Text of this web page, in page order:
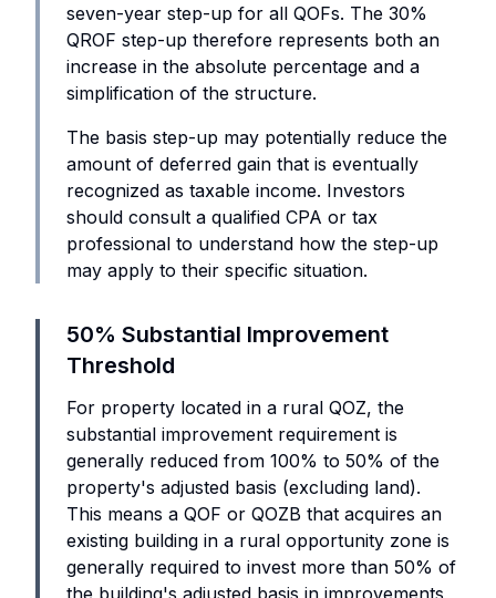
seven-year step-up for all QOFs. The 30%
QROF step-up therefore represents both an
increase in the absolute percentage and a
simplification of the structure.
The basis step-up may potentially reduce the
amount of deferred gain that is eventually
recognized as taxable income. Investors
should consult a qualified CPA or tax
professional to understand how the step-up
may apply to their specific situation.
50% Substantial Improvement
Threshold
For property located in a rural QOZ, the
substantial improvement requirement is
generally reduced from 100% to 50% of the
property's adjusted basis (excluding land).
This means a QOF or QOZB that acquires an
existing building in a rural opportunity zone is
generally required to invest more than 50% of
the building's adjusted basis in improvements